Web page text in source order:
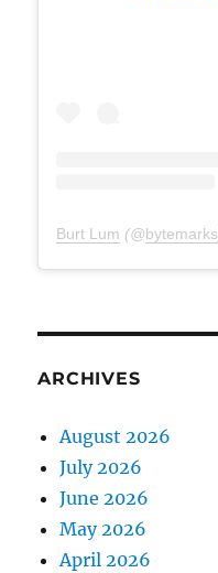
Burt Lum (@bytemarks
ARCHIVES
August 2026
July 2026
June 2026
May 2026
April 2026